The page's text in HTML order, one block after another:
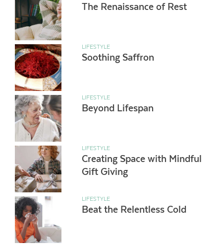
The Renaissance of Rest
LIFESTYLE
Soothing Saffron
LIFESTYLE
Beyond Lifespan
LIFESTYLE
Creating Space with Mindful
Gift Giving
LIFESTYLE
Beat the Relentless Cold